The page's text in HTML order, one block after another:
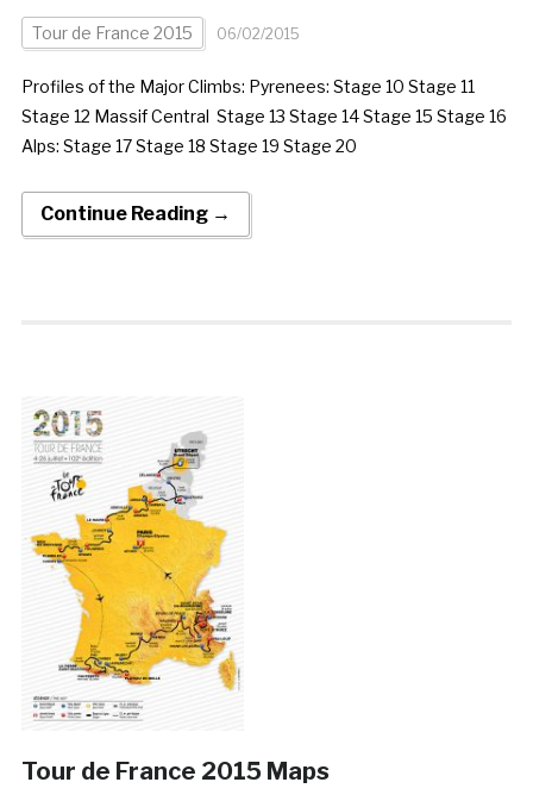
Tour de France 2015 06/02/2015
Profiles of the Major Climbs: Pyrenees: Stage 10 Stage 11
Stage 12 Massif Central Stage 13 Stage 14 Stage 15 Stage 16
Alps: Stage 17 Stage 18 Stage 19 Stage 20
Continue Reading →
Tour de France 2015 Maps